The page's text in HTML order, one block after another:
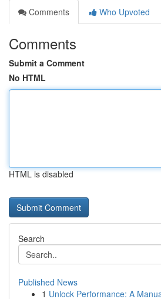
Comments
Who Upvoted
Comments
Submit a Comment
No HTML
HTML is disabled
Search
Published News
1 Unlock Performance: A